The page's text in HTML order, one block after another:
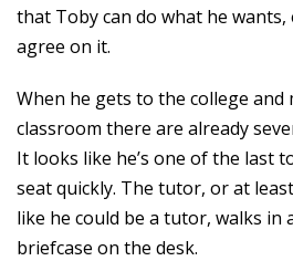
that Toby can do what he wants,
agree on it.
When he gets to the college and
classroom there are already
It looks like he’s one of the last
seat quickly. The tutor, or at
like he could be a tutor, walks in
briefcase on the desk.